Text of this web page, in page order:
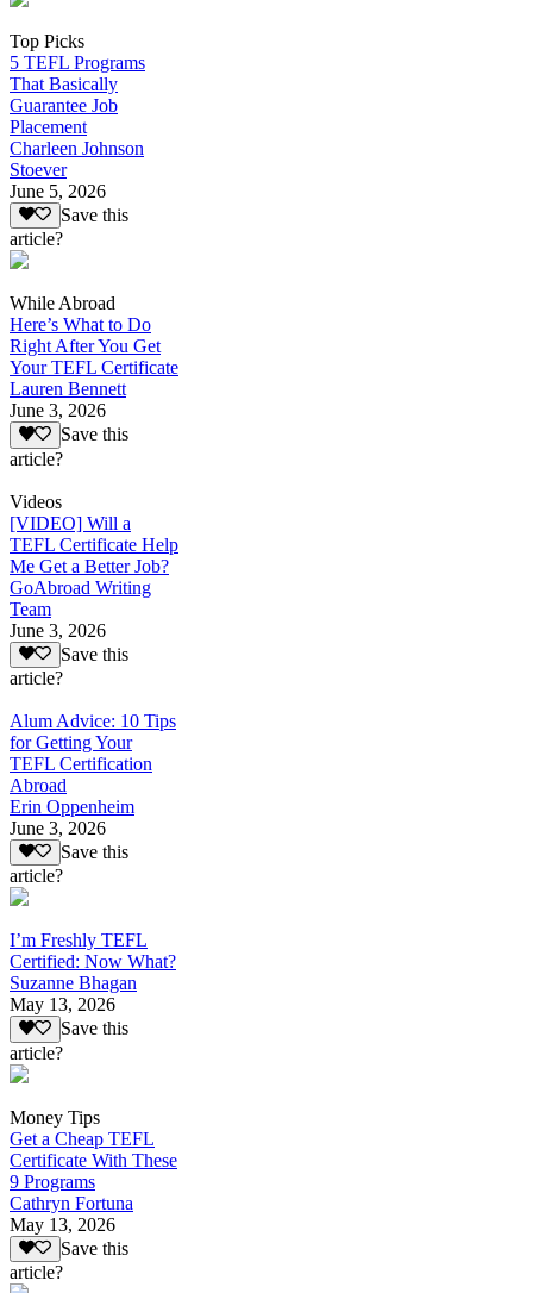
Top Picks
5 TEFL Programs
That Basically
Guarantee Job
Placement
Charleen Johnson
Stoever
June 5, 2026
Save this
article?
While Abroad
Here’s What to Do
Right After You Get
Your TEFL Certificate
Lauren Bennett
June 3, 2026
Save this
article?
Videos
[VIDEO] Will a
TEFL Certificate Help
Me Get a Better Job?
GoAbroad Writing
Team
June 3, 2026
Save this
article?
Alum Advice: 10 Tips
for Getting Your
TEFL Certification
Abroad
Erin Oppenheim
June 3, 2026
Save this
article?
I’m Freshly TEFL
Certified: Now What?
Suzanne Bhagan
May 13, 2026
Save this
article?
Money Tips
Get a Cheap TEFL
Certificate With These
9 Programs
Cathryn Fortuna
May 13, 2026
Save this
article?